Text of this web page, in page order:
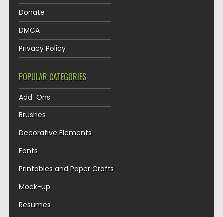
Donate
DMCA
Privacy Policy
POPULAR CATEGORIES
Add-Ons
Brushes
Decorative Elements
Fonts
Printables and Paper Crafts
Mock-up
Resumes